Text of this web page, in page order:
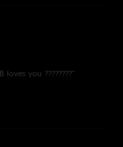
you ????????"